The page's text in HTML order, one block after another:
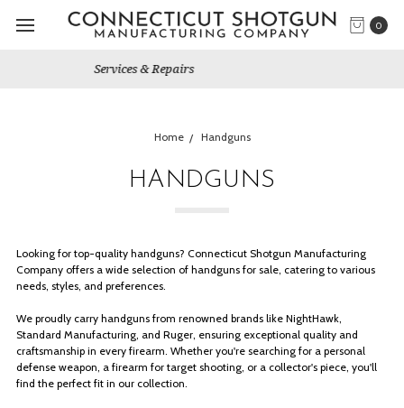
0
Gun Shows We Will Attend
Home Handguns
HANDGUNS
Looking for top-quality handguns? Connecticut Shotgun Manufacturing
Company offers a wide selection of handguns for sale, catering to various
needs, styles, and preferences.
We proudly carry handguns from renowned brands like NightHawk,
Standard Manufacturing, and Ruger, ensuring exceptional quality and
craftsmanship in every firearm. Whether you're searching for a personal
defense weapon, a firearm for target shooting, or a collector's piece, you'll
find the perfect fit in our collection.